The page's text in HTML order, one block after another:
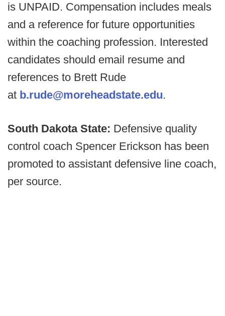
is UNPAID. Compensation includes meals
and a reference for future opportunities
within the coaching profession. Interested
candidates should email resume and
references to Brett Rude
at b.rude@moreheadstate.edu.
South Dakota State: Defensive quality
control coach Spencer Erickson has been
promoted to assistant defensive line coach,
per source.